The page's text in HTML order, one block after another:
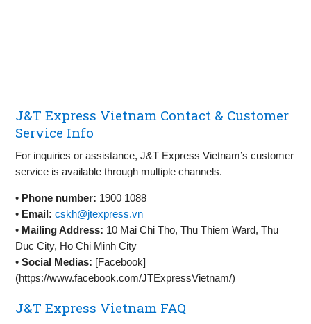
J&T Express Vietnam Contact & Customer
Service Info
For inquiries or assistance, J&T Express Vietnam’s customer
service is available through multiple channels.
• Phone number: 1900 1088
• Email: cskh@jtexpress.vn
• Mailing Address: 10 Mai Chi Tho, Thu Thiem Ward, Thu
Duc City, Ho Chi Minh City
•Social Medias: [Facebook]
(https://www.facebook.com/JTExpressVietnam/)
J&T Express Vietnam FAQ